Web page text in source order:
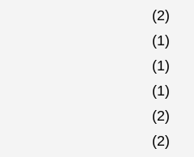
(2)
(1)
(1)
(1)
(2)
(2)